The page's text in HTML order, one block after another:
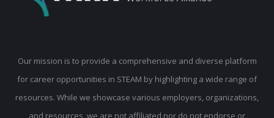
Our mission is to provide a comprehensive and diverse platform
for career opportunities in STEAM by highlighting a wide range of
resources. While we showcase various employers, organizations,
and resources, we are not affiliated nor do not endorse or